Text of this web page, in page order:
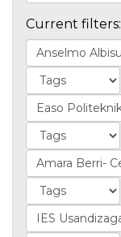
Current filters: